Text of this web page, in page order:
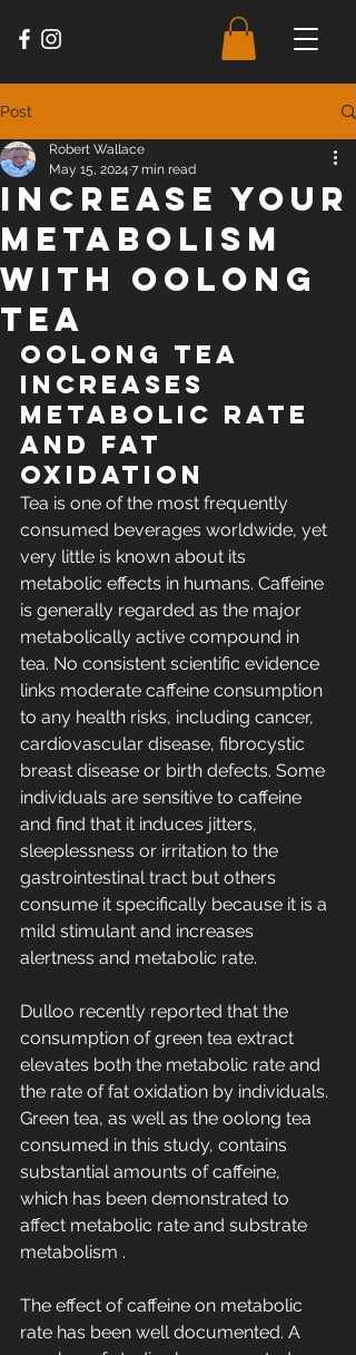
Post
Increase Your
Metabolism
with Oolong
Tea
Robert Wallace
May 15, 2024 7 min read
Oolong Tea
Increases
Metabolic Rate
and Fat
Oxidation
Tea is one of the most frequently
consumed beverages worldwide, yet
very little is known about its
metabolic effects in humans. Caffeine
is generally regarded as the major
metabolically active compound in
tea. No consistent scientific evidence
links moderate caffeine consumption
to any health risks, including cancer,
cardiovascular disease, fibrocystic
breast disease or birth defects. Some
individuals are sensitive to caffeine
and find that it induces jitters,
sleeplessness or irritation to the
gastrointestinal tract but others
consume it specifically because it is a
mild stimulant and increases
alertness and metabolic rate.
Dulloo recently reported that the
consumption of green tea extract
elevates both the metabolic rate and
the rate of fat oxidation by individuals.
Green tea, as well as the oolong tea
consumed in this study, contains
substantial amounts of caffeine,
which has been demonstrated to
affect metabolic rate and substrate
metabolism .
The effect of caffeine on metabolic
rate has been well documented. A